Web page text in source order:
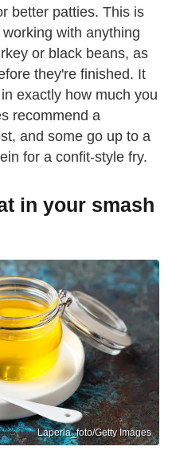
better patties. This is
with anything
or black beans, as
they're finished. It
exactly how much you
recommend a
and some go up to a
for a confit-style fry.
in your smash
Laperla_foto/Getty Images